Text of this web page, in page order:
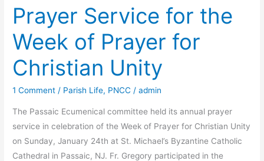
Prayer Service for the
Week of Prayer for
Christian Unity
1 Comment / Parish Life, PNCC /admin
The Passaic Ecumenical committee held its annual prayer
service in celebration of the Week of Prayer for Christian Unity
on Sunday, January 24th at St. Michael’s Byzantine Catholic
Cathedral in Passaic, NJ. Fr. Gregory participated in the